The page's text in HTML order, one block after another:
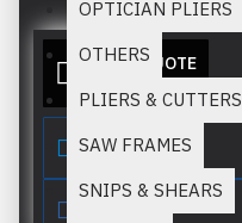
OPTICIAN PLIERS
OTHERS
PLIERS & CUTTERS
SAW FRAMES
SNIPS & SHEARS
ADD TO QUOTE